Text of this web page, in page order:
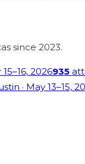
since 2023.
15–16, 2026935
· May 13–15,